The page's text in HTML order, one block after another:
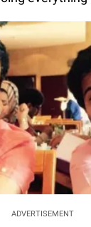
ADVERTISEMENT